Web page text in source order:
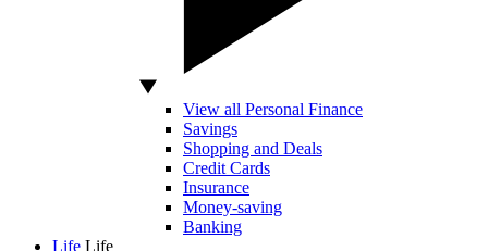
View all Personal Finance
Savings
Shopping and Deals
Credit Cards
Insurance
Money-saving
Banking
Life Life